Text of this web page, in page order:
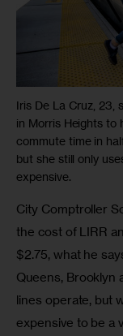
Iris De La Cruz, 23,
in Morris Heights to
commute time in
but she still only
expensive.
City Comptroller
the cost of LIRR
$2.75, what he
Queens, Brooklyn
lines operate, but
expensive to be a